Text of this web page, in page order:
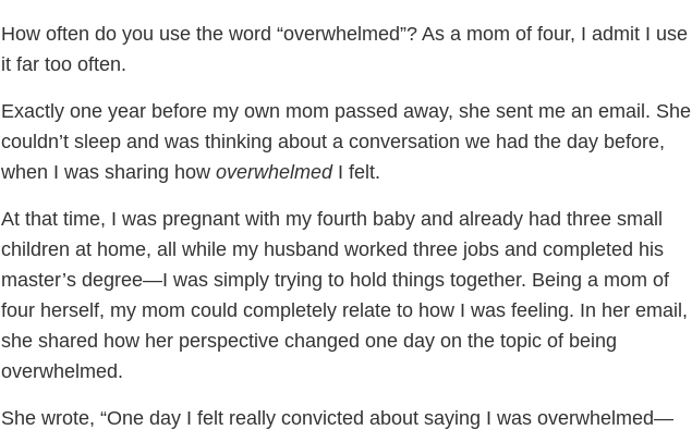
How often do you use the word “overwhelmed”? As a mom of four, I admit I use
it far too often.
Exactly one year before my own mom passed away, she sent me an email. She
couldn’t sleep and was thinking about a conversation we had the day before,
when I was sharing how overwhelmedI felt.
At that time, I was pregnant with my fourth baby and already had three small
children at home, all while my husband worked three jobs and completed his
master’s degree—I was simply trying to hold things together. Being a mom of
four herself, my mom could completely relate to how I was feeling. In her email,
she shared how her perspective changed one day on the topic of being
overwhelmed.
She wrote, “One day I felt really convicted about saying I was overwhelmed—